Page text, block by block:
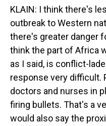
KLAIN: I think there's
outbreak to Western
there's greater danger
think the part of Africa
as I said, is conflict-
response very difficult.
doctors and nurses in
firing bullets. That's a
would also say the